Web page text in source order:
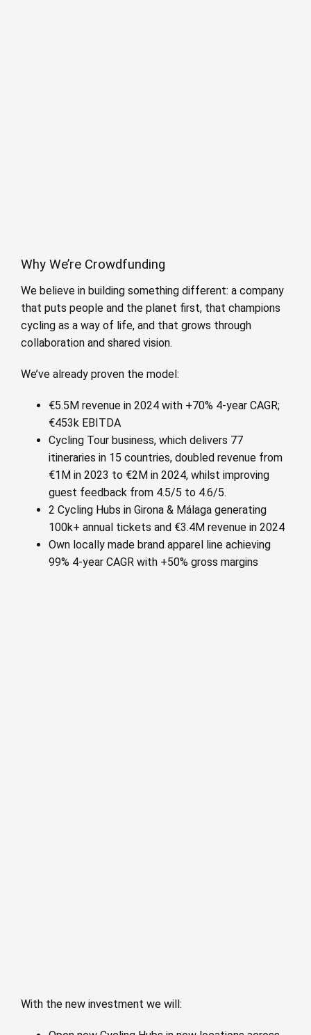
Why We’re Crowdfunding
We believe in building something different: a company
that puts people and the planet first, that champions
cycling as a way of life, and that grows through
collaboration and shared vision.
We’ve already proven the model:
€5.5M revenue in 2024 with +70% 4-year CAGR;
€453k EBITDA
Cycling Tour business, which delivers 77
itineraries in 15 countries, doubled revenue from
€1M in 2023 to €2M in 2024, whilst improving
guest feedback from 4.5/5 to 4.6/5.
2 Cycling Hubs in Girona & Málaga generating
100k+ annual tickets and €3.4M revenue in 2024
Own locally made brand apparel line achieving
99% 4-year CAGR with +50% gross margins
With the new investment we will: